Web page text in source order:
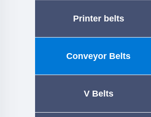
Printer belts
Conveyor Belts
V Belts